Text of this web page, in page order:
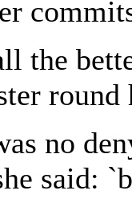
the
no
said: